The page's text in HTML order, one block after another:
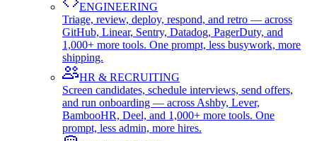
ENGINEERING
Triage, review, deploy, respond, and retro — across
GitHub, Linear, Sentry, Datadog, PagerDuty, and
1,000+ more tools. One prompt, less busywork, more
shipping.
HR & RECRUITING
Screen candidates, schedule interviews, send offers,
and run onboarding — across Ashby, Lever,
BambooHR, Deel, and 1,000+ more tools. One
prompt, less admin, more hires.